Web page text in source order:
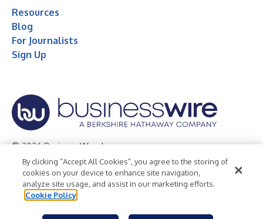
Resources
Blog
For Journalists
Sign Up
© 2026 Business Wire, Inc.
Privacy Policy Cookie Policy
Accessibility Statement
Terms of Use
Legal
By clicking “Accept All Cookies”, you agree to the storing of
cookies on your device to enhance site navigation,
analyze site usage, and assist in our marketing efforts.
Cookie Policy